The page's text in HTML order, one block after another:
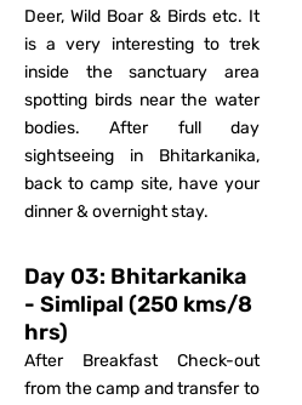
Deer, Wild Boar & Birds etc. It
is a very interesting to trek
inside the sanctuary area
spotting birds near the water
bodies. After full day
sightseeing in Bhitarkanika,
back to camp site, have your
dinner & overnight stay.
Day 03: Bhitarkanika
- Simlipal (250 kms/8
hrs)
After Breakfast Check-out
from the camp and transfer to